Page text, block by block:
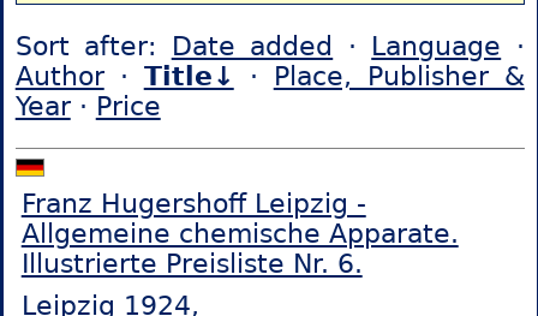
Sort after: Date added · Language ·
Author· Title↓ · Place, Publisher &
Year· Price
Franz Hugershoff Leipzig -
Allgemeine chemische Apparate.
Illustrierte Preisliste Nr. 6.
Leipzig 1924,